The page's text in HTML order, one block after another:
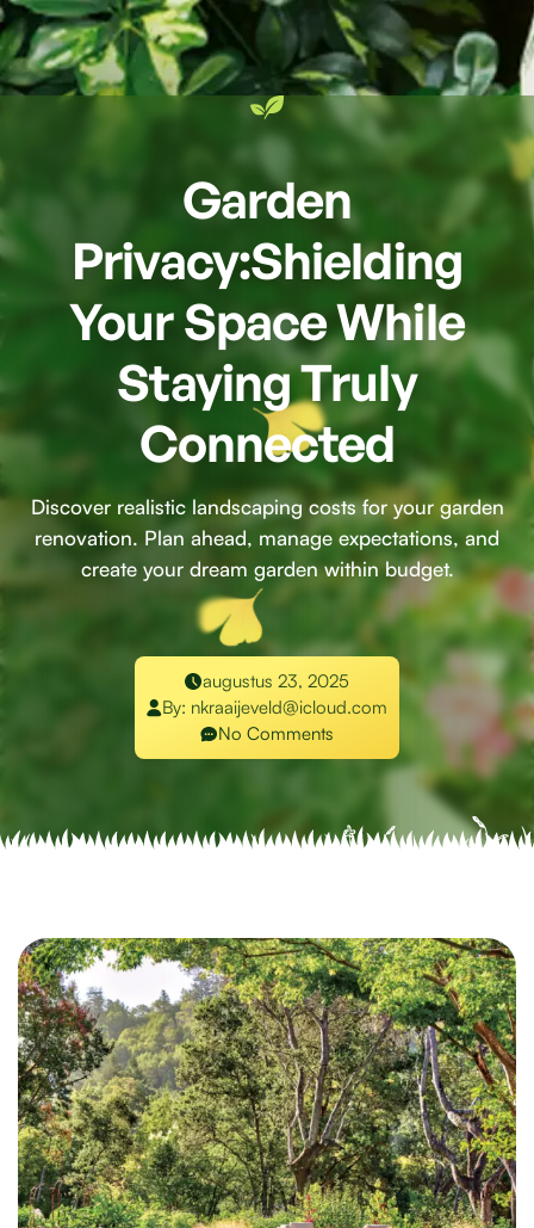
Garden
Privacy:Shielding
Your Space While
Staying Truly
Connected
Discover realistic landscaping costs for your garden
renovation. Plan ahead, manage expectations, and
create your dream garden within budget.
augustus 23, 2025
By: nkraaijeveld@icloud.com
No Comments